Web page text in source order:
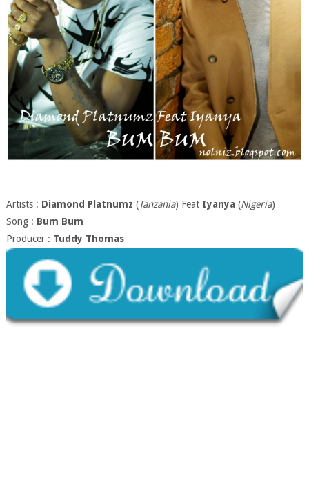
Artists : Diamond Platnumz (Tanzania) Feat Iyanya (Nigeria)
Song : Bum Bum
Producer : Tuddy Thomas